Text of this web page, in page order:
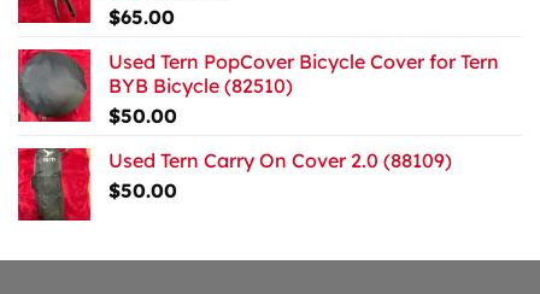
$65.00
Used Tern PopCover Bicycle Cover for Tern
BYB Bicycle (82510)
$50.00
Used Tern Carry On Cover 2.0 (88109)
$50.00